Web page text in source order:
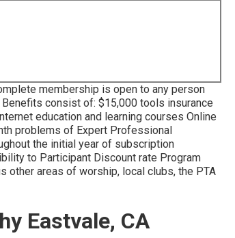
membership is open to any person
consist of: $15,000 tools insurance
education and learning courses Online
problems of Expert Professional
the initial year of subscription
to Participant Discount rate Program
other areas of worship, local clubs, the PTA
Eastvale, CA